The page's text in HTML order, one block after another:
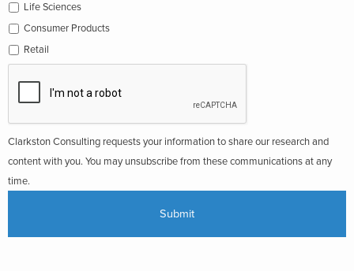
Life Sciences
Consumer Products
Retail
Clarkston Consulting requests your information to share our research and
content with you. You may unsubscribe from these communications at any
time.